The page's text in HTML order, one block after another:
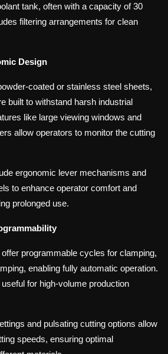
tank, often with a capacity of 30
filtering arrangements for clean
Design
coated or stainless steel sheets,
built to withstand harsh industrial
like large viewing windows and
allow operators to monitor the cutting
ergonomic lever mechanisms and
to enhance operator comfort and
prolonged use.
programmable cycles for clamping,
enabling fully automatic operation.
for high-volume production
and pulsating cutting options allow
speeds, ensuring optimal